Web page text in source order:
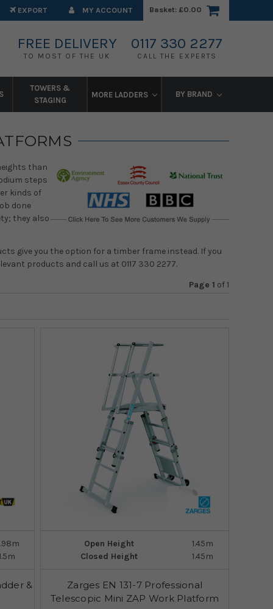
EXPORT MY ACCOUNT Basket: £0.00
FREE DELIVERY
TO MOST OF THE UK
0117 330 2277
CALL THE EXPERTS
TOWERS &
STAGING
MORE LADDERS BY BRAND
than
steps
kinds of
done
they also
give you the option for a timber frame instead. If you
products and call us at 0117 330 2277.
Page 1 of1
&
Open Height
1.45m
Closed Height
1.45m
Zarges EN 131-7 Professional
Telescopic Mini ZAP Work Platform